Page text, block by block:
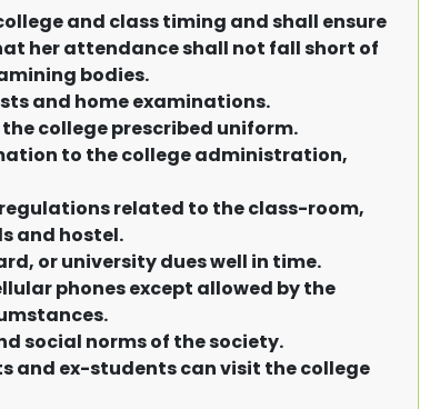
and class timing and shall ensure
her attendance shall not fall short of
bodies.
and home examinations.
college prescribed uniform.
to the college administration,
related to the class-room,
and hostel.
or university dues well in time.
phones except allowed by the
social norms of the society.
and ex-students can visit the college